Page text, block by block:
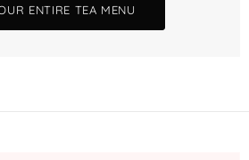
ENTIRE TEA MENU